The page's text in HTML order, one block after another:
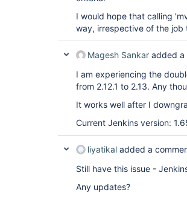
I would hope that calling
way, irrespective of the job
Magesh Sankar added a
I am experiencing the
from 2.12.1 to 2.13. Any
It works well after I
Current Jenkins version:
liyatikal added a
Still have this issue -
Any updates?